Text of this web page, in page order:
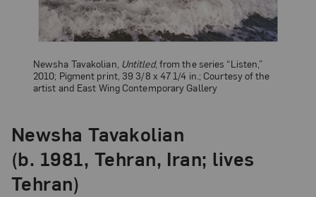
Newsha Tavakolian, Untitled, from the series “Listen,”
2010; Pigment print, 39 3/8 x 47 1/4 in.; Courtesy of the
artist and East Wing Contemporary Gallery
Newsha Tavakolian
(b. 1981, Tehran, Iran; lives
Tehran)